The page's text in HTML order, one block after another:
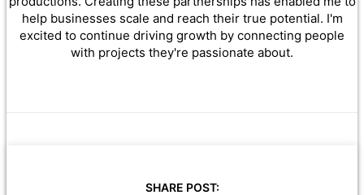
help businesses scale and reach their true potential. I'm
excited to continue driving growth by connecting people
with projects they're passionate about.
SHARE POST: